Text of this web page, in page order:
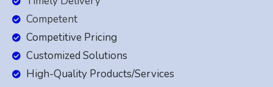
Competent
Competitive Pricing
Customized Solutions
High-Quality Products/Services